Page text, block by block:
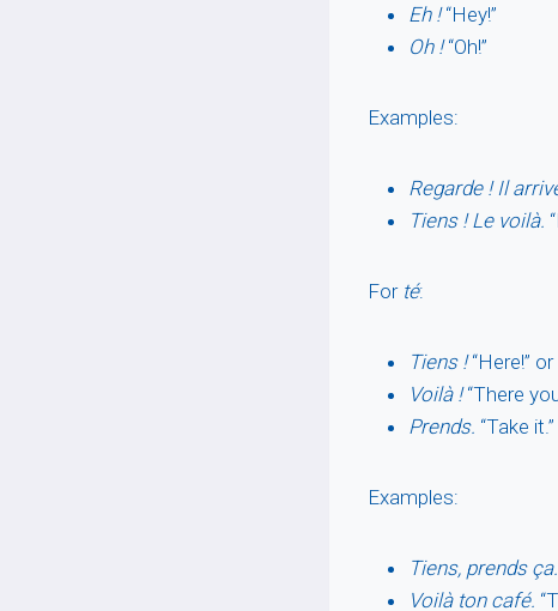
Eh !“Hey!”
Oh !“Oh!”
Examples:
Regarde ! Il
Tiens ! Le voilà.
For té:
Tiens !“Here!” or
Voilà !“There
Prends. “Take it.”
Examples:
Tiens, prends ça.
Voilà ton café.